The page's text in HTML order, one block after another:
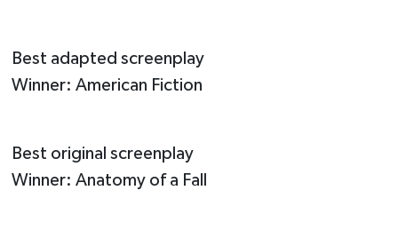
Best adapted screenplay
Winner: American Fiction
Best original screenplay
Winner: Anatomy of a Fall